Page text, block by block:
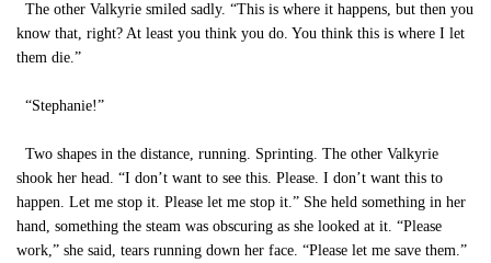
The other Valkyrie smiled sadly. “This is where it happens, but then you
know that, right? At least you think you do. You think this is where I let
them die.”
“Stephanie!”
Two shapes in the distance, running. Sprinting. The other Valkyrie
shook her head. “I don’t want to see this. Please. I don’t want this to
happen. Let me stop it. Please let me stop it.” She held something in her
hand, something the steam was obscuring as she looked at it. “Please
work,” she said, tears running down her face. “Please let me save them.”